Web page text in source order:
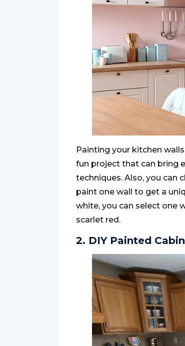
Painting your kitchen
fun project that can bring
techniques. Also, you can
paint one wall to get a
white, you can select one
scarlet red.
2. DIY Painted